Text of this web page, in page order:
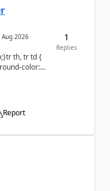
Aug 2026
Report
1
Replies